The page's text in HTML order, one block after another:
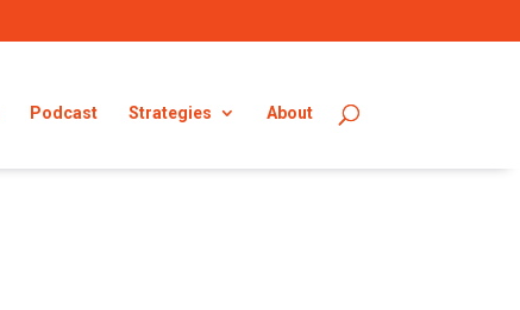
Podcast Strategies About